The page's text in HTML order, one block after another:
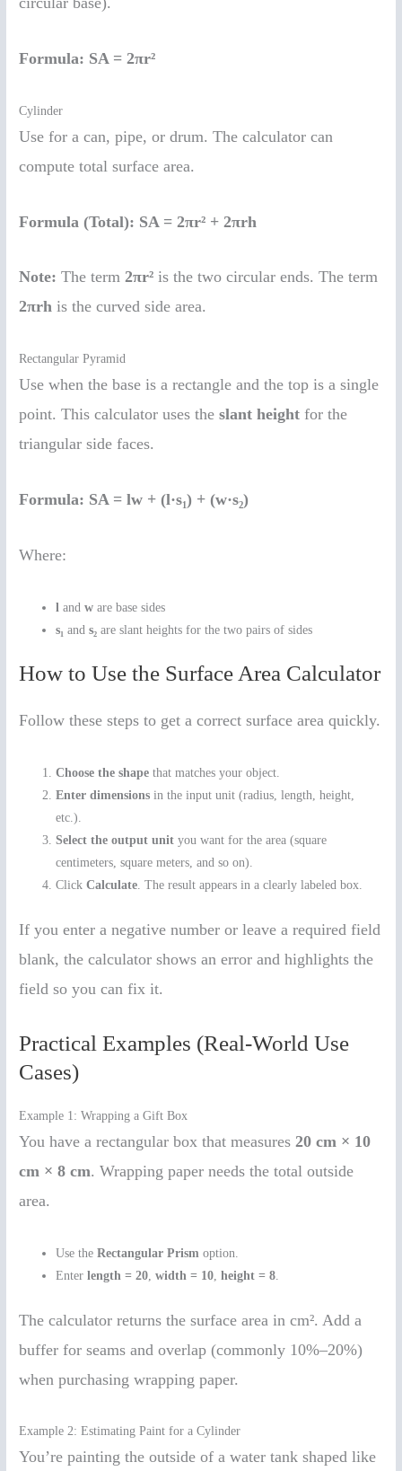
Formula: SA = 2πr²
Cylinder
Use for a can, pipe, or drum. The calculator can
compute total surface area.
Formula (Total): SA = 2πr² + 2πrh
Note: The term2πr² is the two circular ends. The term
2πrh is the curved side area.
Rectangular Pyramid
Use when the base is a rectangle and the top is a single
point. This calculator uses theslant height for the
triangular side faces.
Formula: SA = lw + (l·s₁) + (w·s₂)
Where:
l andw are base sides
s₁ ands₂ are slant heights for the two pairs of sides
How to Use the Surface Area Calculator
Follow these steps to get a correct surface area quickly.
Choose the shape that matches your object.
Enter dimensions in the input unit (radius, length, height,
etc.).
Select the output unit you want for the area (square
centimeters, square meters, and so on).
ClickCalculate . The result appears in a clearly labeled box.
If you enter a negative number or leave a required field
blank, the calculator shows an error and highlights the
field so you can fix it.
Practical Examples (Real-World Use
Cases)
Example 1: Wrapping a Gift Box
You have a rectangular box that measures20 cm × 10
cm × 8 cm. Wrapping paper needs the total outside
area.
Use theRectangular Prism option.
Enterlength = 20,width = 10,height = 8.
The calculator returns the surface area in cm². Add a
buffer for seams and overlap (commonly 10%–20%)
when purchasing wrapping paper.
Example 2: Estimating Paint for a Cylinder
You’re painting the outside of a water tank shaped like